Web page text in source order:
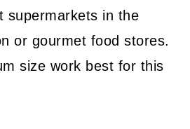
supermarkets in the
or gourmet food stores.
size work best for this